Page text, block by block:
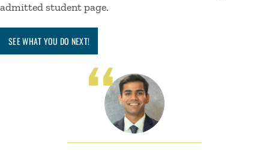
admitted studentpage.
SEE WHAT YOU DO NEXT!